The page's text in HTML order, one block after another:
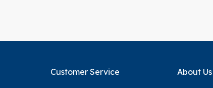
Customer Service About Us